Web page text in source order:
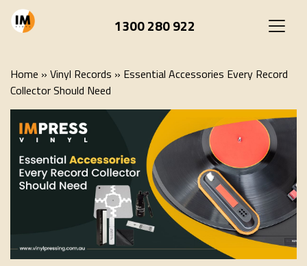
1300 280 922
Home » Vinyl Records » Essential Accessories Every Record
Collector Should Need